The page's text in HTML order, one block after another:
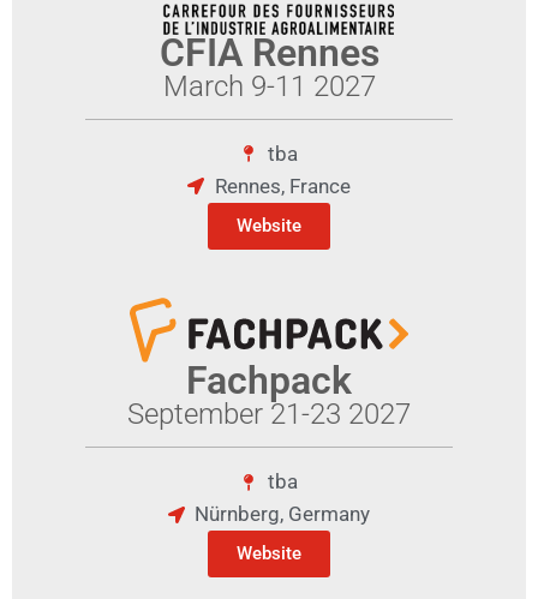
CFIA Rennes
March 9-11 2027
tba
Rennes, France
Website
Fachpack
September 21-23 2027
tba
Nürnberg, Germany
Website